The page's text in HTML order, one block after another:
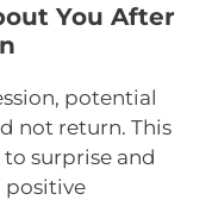
You After
potential
not return. This
surprise and
positive